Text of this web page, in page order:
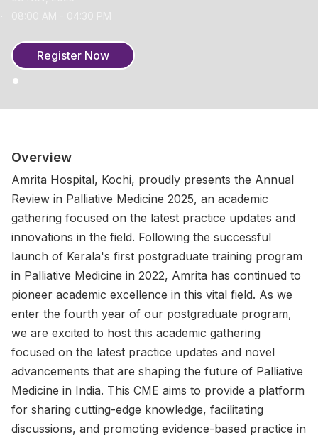
Register Now
Overview
Amrita Hospital, Kochi, proudly presents the Annual
Review in Palliative Medicine 2025, an academic
gathering focused on the latest practice updates and
innovations in the field. Following the successful
launch of Kerala's first postgraduate training program
in Palliative Medicine in 2022, Amrita has continued to
pioneer academic excellence in this vital field. As we
enter the fourth year of our postgraduate program,
we are excited to host this academic gathering
focused on the latest practice updates and novel
advancements that are shaping the future of Palliative
Medicine in India. This CME aims to provide a platform
for sharing cutting-edge knowledge, facilitating
discussions, and promoting evidence-based practice in